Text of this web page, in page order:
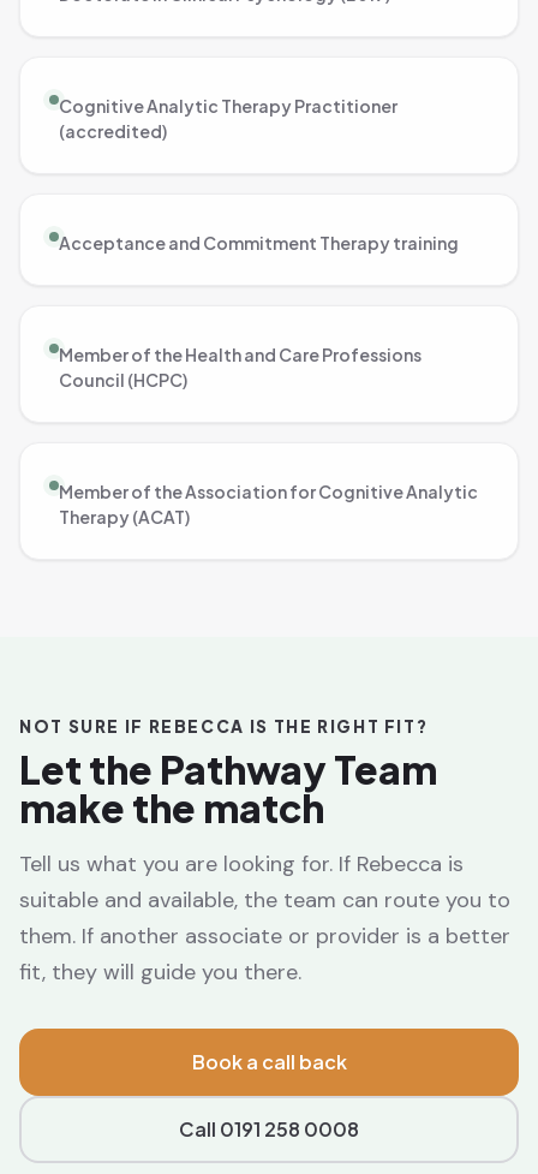
Cognitive Analytic Therapy Practitioner
(accredited)
Acceptance and Commitment Therapy training
Member of the Health and Care Professions
Council (HCPC)
Member of the Association for Cognitive Analytic
Therapy (ACAT)
NOT SURE IF REBECCA IS THE RIGHT FIT?
Let the Pathway Team
make the match
Tell us what you are looking for. If Rebecca is
suitable and available, the team can route you to
them. If another associate or provider is a better
fit, they will guide you there.
Book a call back
Call 0191 258 0008